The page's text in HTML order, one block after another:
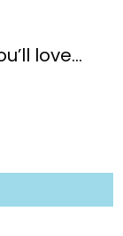
love…